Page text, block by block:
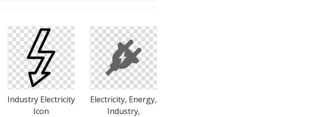
Industry Electricity
Icon
Electricity, Energy,
Industry,